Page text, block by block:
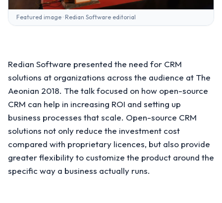
Featured image · Redian Software editorial
Redian Software presented the need for CRM
solutions at organizations across the audience at The
Aeonian 2018. The talk focused on how open-source
CRM can help in increasing ROI and setting up
business processes that scale. Open-source CRM
solutions not only reduce the investment cost
compared with proprietary licences, but also provide
greater flexibility to customize the product around the
specific way a business actually runs.